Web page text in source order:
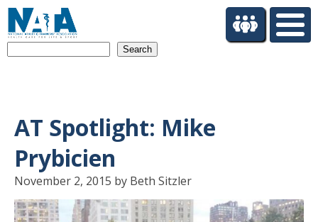
AT Spotlight: Mike
Prybicien
November 2, 2015 by Beth Sitzler